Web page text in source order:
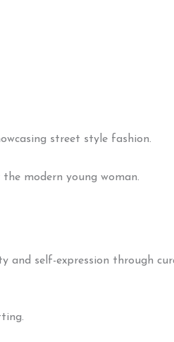
modern young woman.
and self-expression through